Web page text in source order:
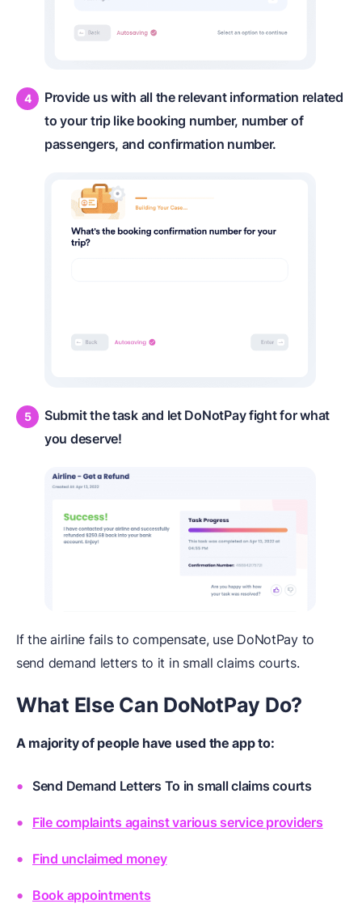
Provide us with all the relevant information related
to your trip like booking number, number of
passengers, and confirmation number.
Submit the task and let DoNotPay fight for what
you deserve!
If the airline fails to compensate, use DoNotPay to
send demand letters to it in small claims courts.
What Else Can DoNotPay Do?
A majority of people have used the app to:
Send Demand Letters To in small claims courts
File complaints against various service providers
Find unclaimed money
Book appointments